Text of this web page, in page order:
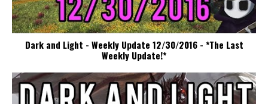
Dark and Light - Weekly Update 12/30/2016 - *The Last
Weekly Update!*